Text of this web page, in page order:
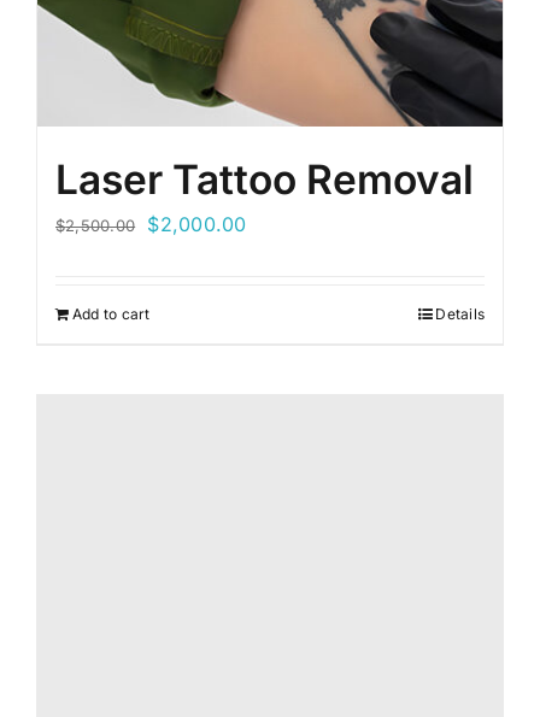
Laser Tattoo Removal
$2,500.00
Original
$2,500.00.
$2,000.00Current
Add to cart Details